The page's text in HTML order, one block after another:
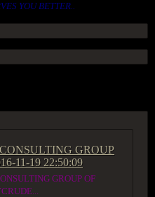
YOU BETTER..
GROUP
11-19 22:50:09
GROUP OF